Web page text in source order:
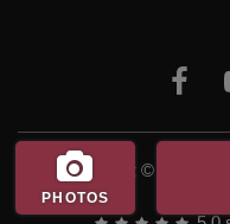
Copyright © 2026
PHOTOS